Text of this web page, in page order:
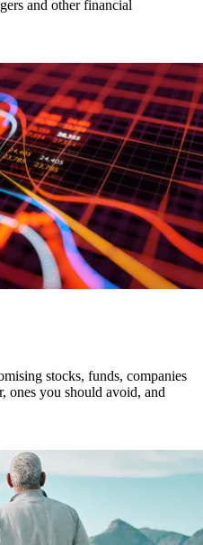
and other financial
stocks, funds, companies
ones you should avoid, and